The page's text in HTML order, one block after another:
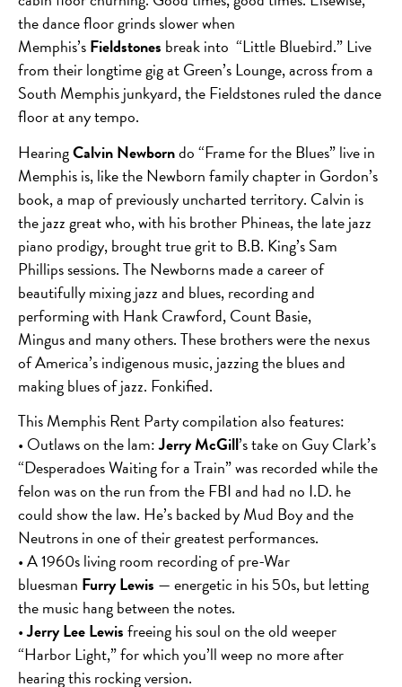
the dance floor grinds slower when
Memphis’sFieldstones break into “Little Bluebird.” Live
from their longtime gig at Green’s Lounge, across from a
South Memphis junkyard, the Fieldstones ruled the dance
floor at any tempo.
HearingCalvin Newborndo “Frame for the Blues” live in
Memphis is, like the Newborn family chapter in Gordon’s
book, a map of previously uncharted territory. Calvin is
the jazz great who, with his brother Phineas, the late jazz
piano prodigy, brought true grit to B.B. King’s Sam
Phillips sessions. The Newborns made a career of
beautifully mixing jazz and blues, recording and
performing with Hank Crawford, Count Basie,
Mingus and many others. These brothers were the nexus
of America’s indigenous music, jazzing the blues and
making blues of jazz. Fonkified.
This Memphis Rent Party compilation also features:
• Outlaws on the lam:Jerry McGill’s take on Guy Clark’s
“Desperadoes Waiting for a Train” was recorded while the
felon was on the run from the FBI and had no I.D. he
could show the law. He’s backed by Mud Boy and the
Neutrons in one of their greatest performances.
• A 1960s living room recording of pre-War
bluesman Furry Lewis — energetic in his 50s, but letting
the music hang between the notes.
•Jerry Lee Lewisfreeing his soul on the old weeper
“Harbor Light,” for which you’ll weep no more after
hearing this rocking version.